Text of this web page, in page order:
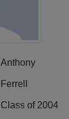
Anthony
Ferrell
Class of 2004